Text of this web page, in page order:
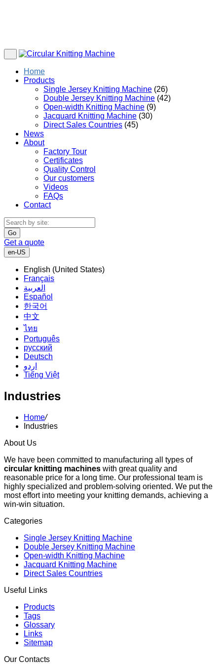
Home
Products
Single Jersey Knitting Machine (26)
Double Jersey Knitting Machine (42)
Open-width Knitting Machine (9)
Jacquard Knitting Machine (30)
Direct Sales Countries (45)
News
About
Factory Tour
Certificates
Quality Control
Our customers
Videos
FAQs
Contact
Go
Get a quote
en-US
English (United States)
Français
العربية
Español
한국어
中文
ไทย
Português
русский
Deutsch
اردو
Tiếng Việt
Industries
Home/
Industries
About Us
We have been committed to manufacturing all types of
circular knitting machines with great quality and
reasonable price for a long time. Our professional team is
highly specialized and problem-solving oriented. We put the
most effort into meeting your knitting demands, achieving a
win-win situation.
Categories
Single Jersey Knitting Machine
Double Jersey Knitting Machine
Open-width Knitting Machine
Jacquard Knitting Machine
Direct Sales Countries
Useful Links
Products
Tags
Glossary
Links
Sitemap
Our Contacts